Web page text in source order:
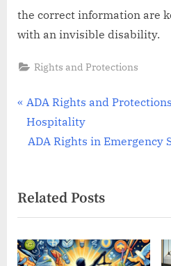
the correct information are
with an invisible disability.
Rights and Protections
Post
navigation
P
r
e
o
u
s
P
ADA Rights and
Hospitality
N
t
P
o
s
ADA Rights in Emergency
Related Posts